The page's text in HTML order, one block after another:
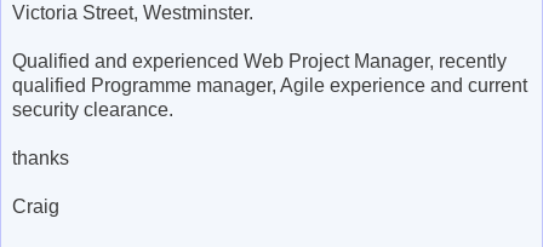
Victoria Street, Westminster.
Qualified and experienced Web Project Manager, recently
qualified Programme manager, Agile experience and current
security clearance.
thanks
Craig